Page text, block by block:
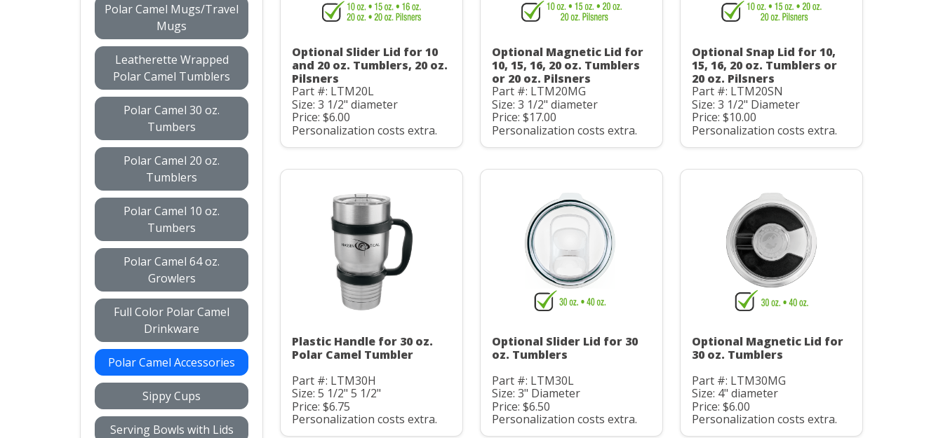
Polar Camel Mugs/Travel
Mugs
Leatherette Wrapped
Polar Camel Tumblers
Polar Camel 30 oz.
Tumbers
Polar Camel 20 oz.
Tumblers
Polar Camel 10 oz.
Tumbers
Polar Camel 64 oz.
Growlers
Full Color Polar Camel
Drinkware
Polar Camel Accessories
Sippy Cups
Serving Bowls with Lids
Optional Slider Lid for 10
and 20 oz. Tumblers, 20 oz.
Pilsners
Part #: LTM20L
Size: 3 1/2" diameter
Price: $6.00
Personalization costs extra.
Optional Magnetic Lid for
10, 15, 16, 20 oz. Tumblers
or 20 oz. Pilsners
Part #: LTM20MG
Size: 3 1/2" diameter
Price: $17.00
Personalization costs extra.
Optional Snap Lid for 10,
15, 16, 20 oz. Tumblers or
20 oz. Pilsners
Part #: LTM20SN
Size: 3 1/2" Diameter
Price: $10.00
Personalization costs extra.
Plastic Handle for 30 oz.
Polar Camel Tumbler
Part #: LTM30H
Size: 5 1/2" 5 1/2"
Price: $6.75
Personalization costs extra.
Optional Slider Lid for 30
oz. Tumblers
Part #: LTM30L
Size: 3" Diameter
Price: $6.50
Personalization costs extra.
Optional Magnetic Lid for
30 oz. Tumblers
Part #: LTM30MG
Size: 4" diameter
Price: $6.00
Personalization costs extra.